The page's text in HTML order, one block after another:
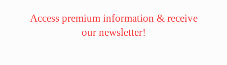
Access premium information & receive
our newsletter!